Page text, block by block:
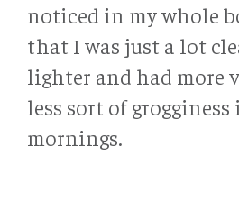
noticed in my whole
that I was just a lot
lighter and had more
less sort of
mornings.